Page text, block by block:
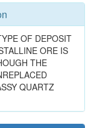
OF DEPOSIT
ORE IS
THE
QUARTZ